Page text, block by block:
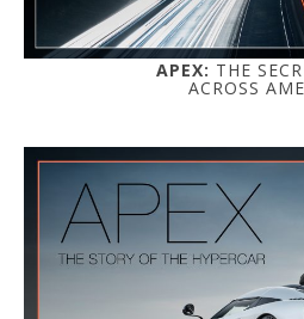
APEX: THE
ACROSS